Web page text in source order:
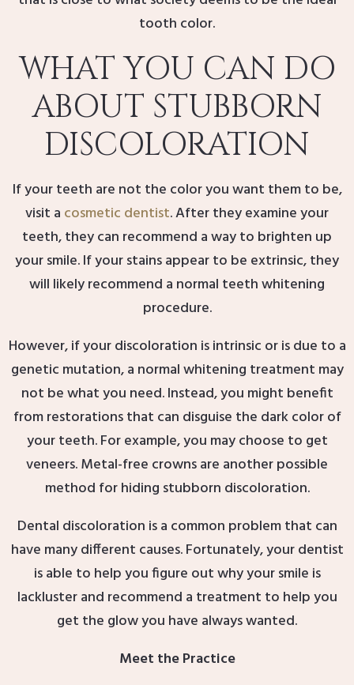
tooth color.
WHAT YOU CAN DO
ABOUT STUBBORN
DISCOLORATION
If your teeth are not the color you want them to be,
visit a cosmetic dentist. After they examine your
teeth, they can recommend a way to brighten up
your smile. If your stains appear to be extrinsic, they
will likely recommend a normal teeth whitening
procedure.
However, if your discoloration is intrinsic or is due to a
genetic mutation, a normal whitening treatment may
not be what you need. Instead, you might benefit
from restorations that can disguise the dark color of
your teeth. For example, you may choose to get
veneers. Metal-free crowns are another possible
method for hiding stubborn discoloration.
Dental discoloration is a common problem that can
have many different causes. Fortunately, your dentist
is able to help you figure out why your smile is
lackluster and recommend a treatment to help you
get the glow you have always wanted.
Meet the Practice